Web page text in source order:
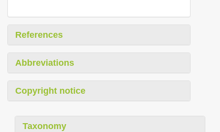
References
Abbreviations
Copyright notice
Taxonomy